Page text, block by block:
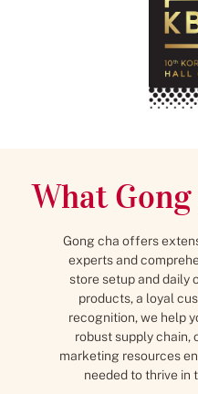
What
Gong cha offers
experts and
store setup and daily
products, a loyal
recognition, we help
robust supply chain,
marketing resources
needed to thrive in